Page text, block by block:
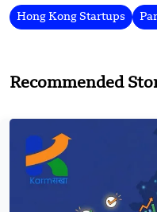
Hong Kong Startups
Recommended